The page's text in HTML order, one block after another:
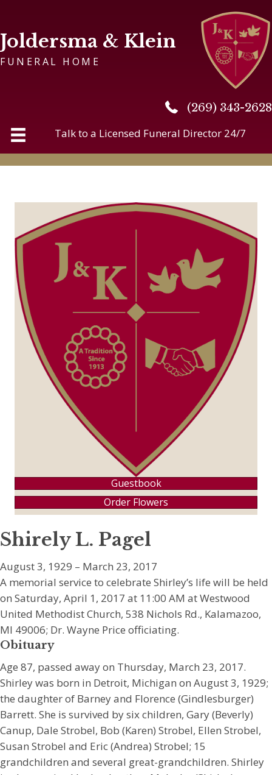
Joldersma & Klein
FUNERAL HOME
(269) 343-2628
(269) 343-2628
Talk to a Licensed Funeral Director 24/7
Guestbook
Order Flowers
Shirely L. Pagel
August 3, 1929 – March 23, 2017
A memorial service to celebrate Shirley’s life will be held
on Saturday, April 1, 2017 at 11:00 AM at Westwood
United Methodist Church, 538 Nichols Rd., Kalamazoo,
MI 49006; Dr. Wayne Price officiating.
Obituary
Age 87, passed away on Thursday, March 23, 2017.
Shirley was born in Detroit, Michigan on August 3, 1929;
the daughter of Barney and Florence (Gindlesburger)
Barrett. She is survived by six children, Gary (Beverly)
Canup, Dale Strobel, Bob (Karen) Strobel, Ellen Strobel,
Susan Strobel and Eric (Andrea) Strobel; 15
grandchildren and several great-grandchildren. Shirley